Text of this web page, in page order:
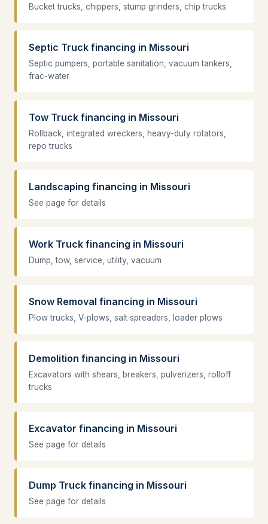
Bucket trucks, chippers, stump grinders, chip trucks
Septic Truck financing in Missouri
Septic pumpers, portable sanitation, vacuum tankers,
frac-water
Tow Truck financing in Missouri
Rollback, integrated wreckers, heavy-duty rotators,
repo trucks
Landscaping financing in Missouri
See page for details
Work Truck financing in Missouri
Dump, tow, service, utility, vacuum
Snow Removal financing in Missouri
Plow trucks, V-plows, salt spreaders, loader plows
Demolition financing in Missouri
Excavators with shears, breakers, pulverizers, rolloff
trucks
Excavator financing in Missouri
See page for details
Dump Truck financing in Missouri
See page for details